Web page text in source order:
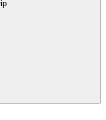
Plan your Trip